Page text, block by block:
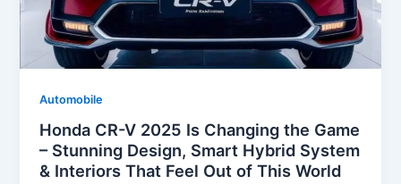
Automobile
Honda CR-V 2025 Is Changing the Game
– Stunning Design, Smart Hybrid System
& Interiors That Feel Out of This World